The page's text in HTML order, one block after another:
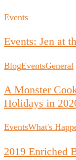
Events
Events: Jen at
BlogEventsGeneral
A Monster
Holidays in
EventsWhat's
2019 Enriched